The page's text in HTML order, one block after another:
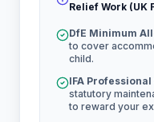
Relief Work (UK
DfE Minimum
to cover
child.
IFA Professional
statutory
to reward your